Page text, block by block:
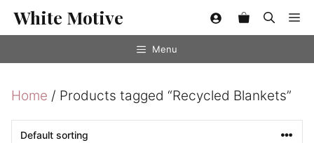
SkipWhite Motive
Menu
Home / Products tagged “Recycled Blankets”